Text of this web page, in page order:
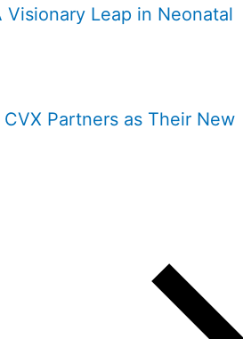
Visionary Leap in Neonatal
Partners as Their New